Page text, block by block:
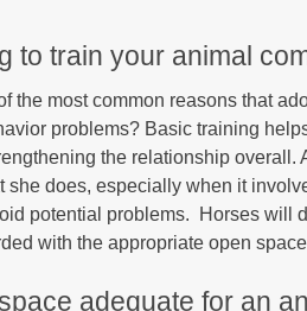
to train your animal
the most common reasons that
problems? Basic training
the relationship overall.
she does, especially when it
potential problems. Horses will
with the appropriate open
adequate for an